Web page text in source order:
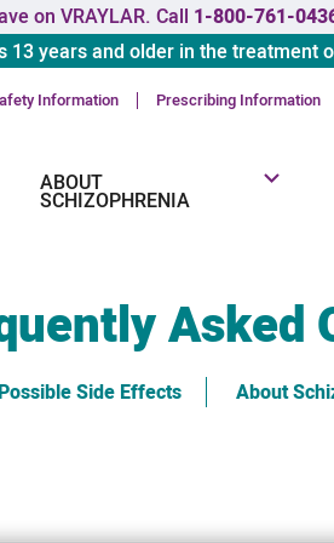
on VRAYLAR. Call 1-800-761-
13 years and older in the treatment
Information Prescribing Information
ABOUT
SCHIZOPHRENIA
Asked
Possible Side Effects About